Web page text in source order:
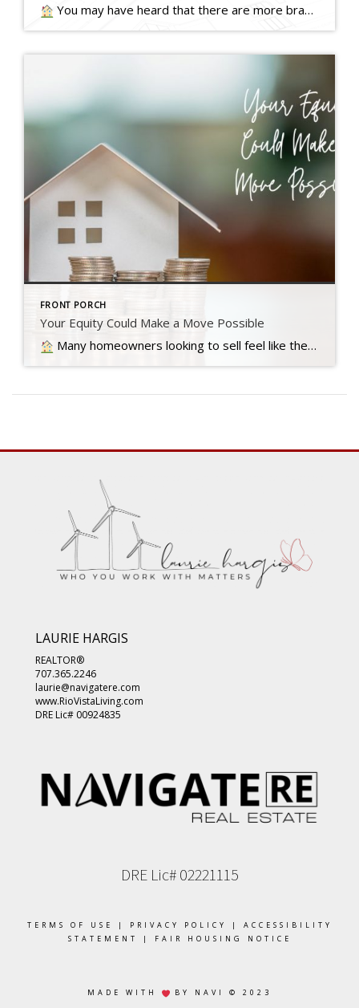
You may have heard that there are more brand-new homes available right now than the norm. Today, about one in three homes on the market are… Read more….
FRONT PORCH
Your Equity Could Make a Move Possible
Many homeowners looking to sell feel like they’re stuck between a rock and a hard place right now. Today’s mortgage rates are higher than the… Read more….
LAURIE HARGIS
REALTOR®
707.365.2246
laurie@navigatere.com
www.RioVistaLiving.com
DRE Lic# 00924835
DRE Lic# 02221115
TERMS OF USE | PRIVACY POLICY | ACCESSIBILITY
STATEMENT
| FAIR HOUSING NOTICE
MADE WITH BY NAVI © 2023